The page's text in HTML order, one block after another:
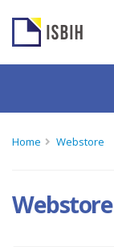
Home Webstore
Webstore